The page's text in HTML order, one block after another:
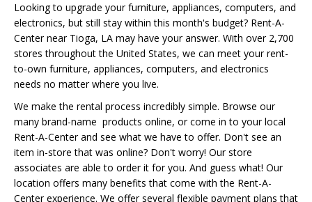
Looking to upgrade your furniture, appliances, computers, and
electronics, but still stay within this month's budget? Rent-A-
Center near Tioga, LA may have your answer. With over 2,700
stores throughout the United States, we can meet your rent-
to-own furniture, appliances, computers, and electronics
needs no matter where you live.
We make the rental process incredibly simple. Browse our
many brand-name products online, or come in to your local
Rent-A-Center and see what we have to offer. Don't see an
item in-store that was online? Don't worry! Our store
associates are able to order it for you. And guess what! Our
location offers many benefits that come with the Rent-A-
Center experience. We offer several flexible payment plans that